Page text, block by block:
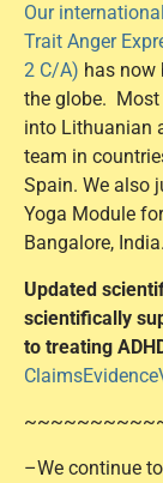
Our
Trait Anger
2 C/A) has now
the globe. Most
into Lithuanian
team in
Spain. We also
Yoga Module
Bangalore, India.
Updated
scientifically
to treating
–We continue